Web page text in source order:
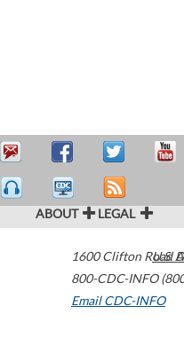
ABOUT LEGAL
1600 Clifton Road
800-CDC-INFO
Email CDC-INFO
U.S.